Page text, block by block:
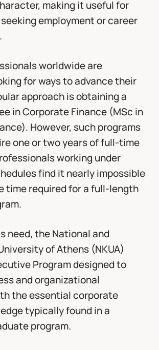
making it useful for
employment or career
worldwide are
for ways to advance their
approach is obtaining a
in Corporate Finance (MSc in
However, such programs
one or two years of full-time
working under
find it nearly impossible
time required for a full-length
need, the National and
of Athens (NKUA)
Program designed to
and organizational
the essential corporate
typically found in a
program.